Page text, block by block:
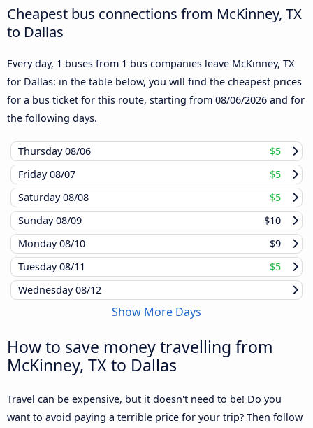
Cheapest bus connections from McKinney, TX
to Dallas
Every day, 1 buses from 1 bus companies leave McKinney, TX
for Dallas: in the table below, you will find the cheapest prices
for a bus ticket for this route, starting from 08/06/2026 and for
the following days.
Thursday08/06
$5
Friday08/07
$5
Saturday08/08
$5
Sunday08/09
$10
Monday08/10
$9
Tuesday08/11
$5
Wednesday08/12
Show More Days
How to save money travelling from
McKinney, TX to Dallas
Travel can be expensive, but it doesn't need to be! Do you
want to avoid paying a terrible price for your trip? Then follow